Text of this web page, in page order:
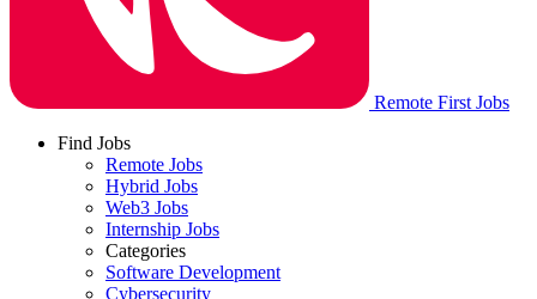
Remote First Jobs
Find Jobs
Remote Jobs
Hybrid Jobs
Web3 Jobs
Internship Jobs
Categories
Software Development
Cybersecurity